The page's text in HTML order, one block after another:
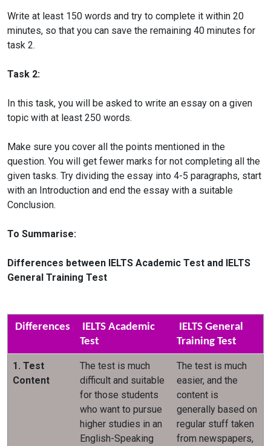
Write at least 150 words and try to complete it within 20
minutes, so that you can save the remaining 40 minutes for
task 2.
Task 2:
In this task, you will be asked to write an essay on a given
topic with at least 250 words.
Make sure you cover all the points mentioned in the
question. You will get fewer marks for not completing all the
given tasks. Try dividing the essay into 4-5 paragraphs, start
with an Introduction and end the essay with a suitable
Conclusion.
To Summarise:
Differences between IELTS Academic Test and IELTS
General Training Test
Differences
IELTS Academic
Test
IELTS General
Training Test
1. Test
Content
The test is much
difficult and suitable
for those students
who want to pursue
higher studies in an
English-Speaking
The test is much
easier, and the
content is
generally based on
regular stuff taken
from newspapers,